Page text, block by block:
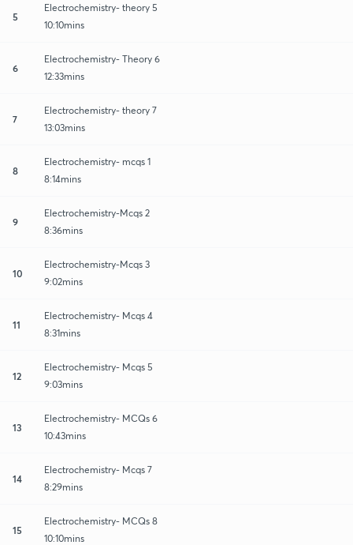
5
Electrochemistry- theory 5
10:10mins
6
Electrochemistry- Theory 6
12:33mins
7
Electrochemistry- theory 7
13:03mins
8
Electrochemistry- mcqs 1
8:14mins
9
Electrochemistry-Mcqs 2
8:36mins
10
Electrochemistry-Mcqs 3
9:02mins
11
Electrochemistry- Mcqs 4
8:31mins
12
Electrochemistry- Mcqs 5
9:03mins
13
Electrochemistry- MCQs 6
10:43mins
14
Electrochemistry- Mcqs 7
8:29mins
15
Electrochemistry- MCQs 8
10:10mins